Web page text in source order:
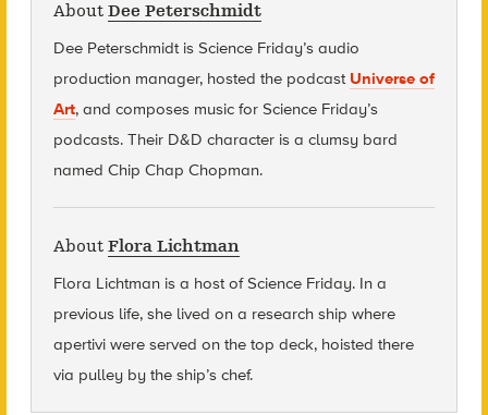
About Dee Peterschmidt
Dee Peterschmidt is Science Friday’s audio
production manager, hosted the podcast Universe of
Art, and composes music for Science Friday’s
podcasts. Their D&D character is a clumsy bard
named Chip Chap Chopman.
About Flora Lichtman
Flora Lichtman is a host of Science Friday. In a
previous life, she lived on a research ship where
apertivi were served on the top deck, hoisted there
via pulley by the ship’s chef.